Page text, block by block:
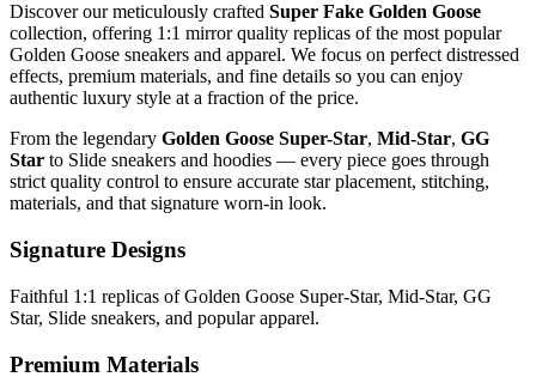
Discover our meticulously crafted Super Fake Golden Goose
collection, offering 1:1 mirror quality replicas of the most popular
Golden Goose sneakers and apparel. We focus on perfect distressed
effects, premium materials, and fine details so you can enjoy
authentic luxury style at a fraction of the price.
From the legendary Golden Goose Super-Star, Mid-Star, GG
Star to Slide sneakers and hoodies — every piece goes through
strict quality control to ensure accurate star placement, stitching,
materials, and that signature worn-in look.
Signature Designs
Faithful 1:1 replicas of Golden Goose Super-Star, Mid-Star, GG
Star, Slide sneakers, and popular apparel.
Premium Materials